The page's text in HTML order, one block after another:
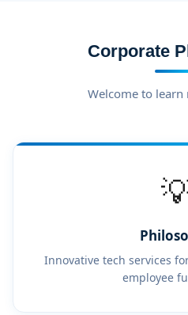
Corporate
Welcome to
Innovative tech services
employee